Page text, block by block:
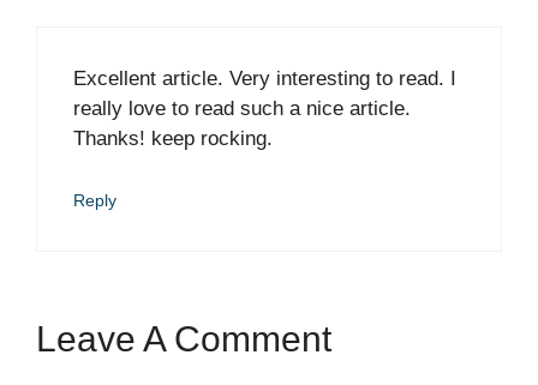
Excellent article. Very interesting to read. I
really love to read such a nice article.
Thanks! keep rocking.
Reply
Leave A Comment